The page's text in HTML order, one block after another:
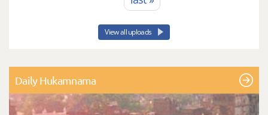
View all uploads
Daily Hukamnama